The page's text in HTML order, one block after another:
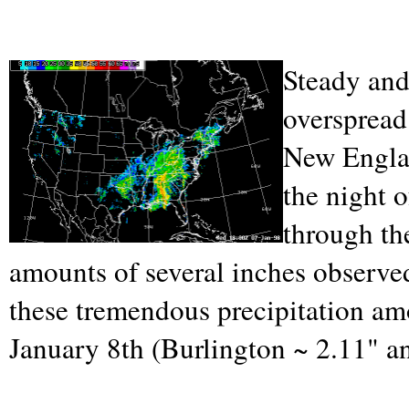
Steady
New
the night
through
amounts of several inches
these tremendous precipitation
January 8th (Burlington ~ 2.11"